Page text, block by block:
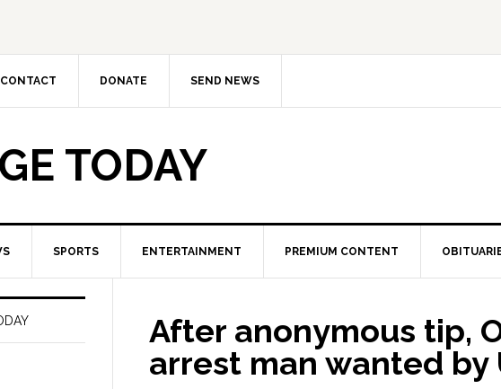
CONTACT DONATE SEND NEWS
TODAY
SPORTS ENTERTAINMENT PREMIUM CONTENT
After anonymous tip,
arrest man wanted by